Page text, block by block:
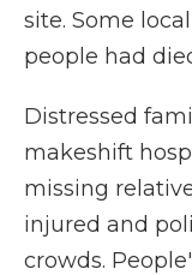
site. Some
people had
Distressed
makeshift
missing
injured and
crowds.